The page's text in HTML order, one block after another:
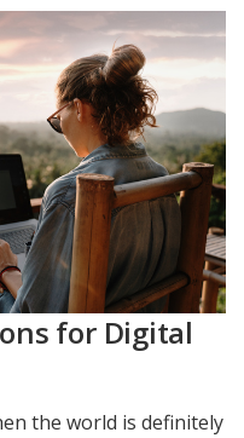
for Digital
the world is definitely